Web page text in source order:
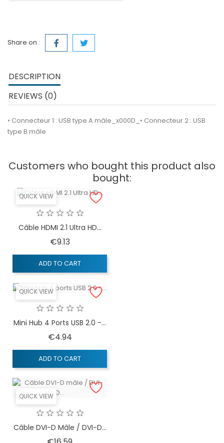
Share on :
DESCRIPTION
REVIEWS (0)
• Connecteur 1 : USB type A mâle_x000D_• Connecteur 2 : USB
type B mâle
Customers who bought this product also
bought:
QUICK VIEW
Câble HDMI 2.1 Ultra HD...
€9.13Price
ADD TO CART
QUICK VIEW
Mini Hub 4 Ports USB 2.0 -...
€4.94Price
ADD TO CART
QUICK VIEW
Câble DVI-D Mâle / DVI-D...